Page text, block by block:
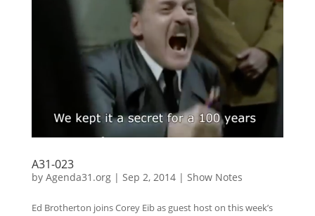
A31-023
by Agenda31.org| Sep 2, 2014| Show Notes
Ed Brotherton joins Corey Eib as guest host on this week’s